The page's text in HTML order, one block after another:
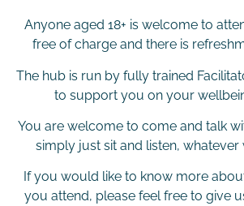
Anyone aged 18+ is welcome to
free of charge and there is
The hub is run by fully trained
to support you on your
You are welcome to come and talk
simply just sit and listen,
If you would like to know more
you attend, please feel free to give